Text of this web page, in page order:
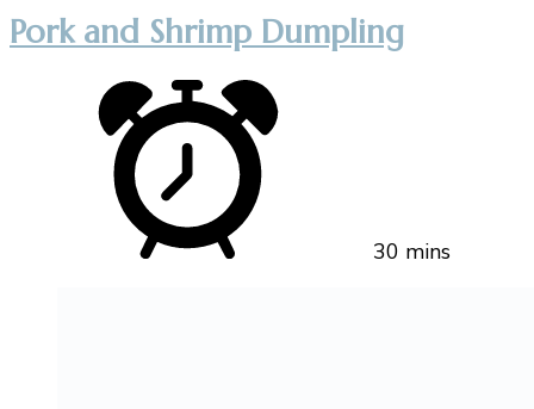
Pork and Shrimp Dumpling
30 mins